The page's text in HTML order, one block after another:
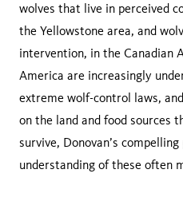
wolves that live in perceived
the Yellowstone area, and
intervention, in the Canadian
America are increasingly
extreme wolf-control laws,
on the land and food sources
survive, Donovan’s
understanding of these often